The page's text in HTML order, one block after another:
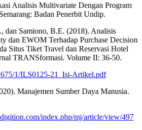
Analisis Multivariate Dengan Program
Badan Penerbit Undip.
dan Samiono, B.E. (2018). Analisis
dan EWOM Terhadap Purchase Decision
Situs Tiket Travel dan Reservasi Hotel
TRANSformasi. Volume II: 36-50.
1/ILS0125-21_Isi-Artikel.pdf
Manajemen Sumber Daya Manusia.
index.php/mj/article/view/497